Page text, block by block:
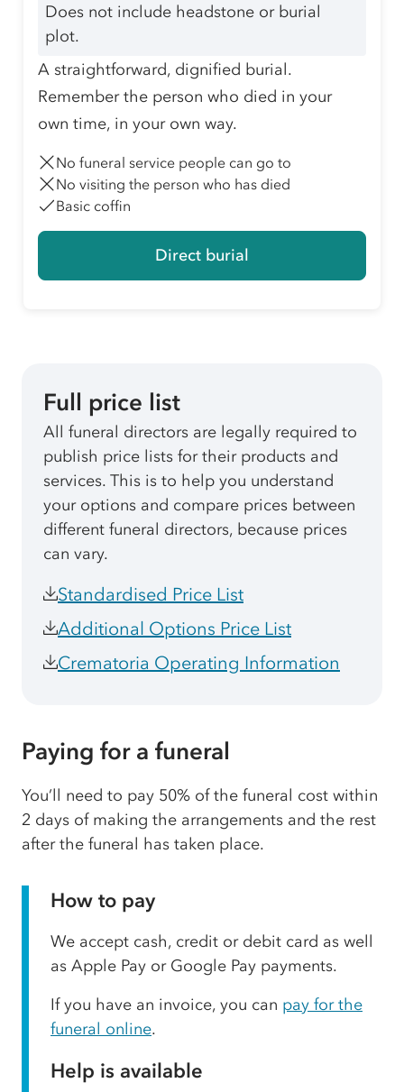
Does not include headstone or burial
plot.
A straightforward, dignified burial.
Remember the person who died in your
own time, in your own way.
No funeral service people can go to
No visiting the person who has died
Basic coffin
Direct burial
Full price list
All funeral directors are legally required to
publish price lists for their products and
services. This is to help you understand
your options and compare prices between
different funeral directors, because prices
can vary.
Standardised Price List
Additional Options Price List
Crematoria Operating Information
Paying for a funeral
You’ll need to pay 50% of the funeral cost within
2 days of making the arrangements and the rest
after the funeral has taken place.
How to pay
We accept cash, credit or debit card as well
as Apple Pay or Google Pay payments.
If you have an invoice, you can pay for the
funeral online.
Help is available